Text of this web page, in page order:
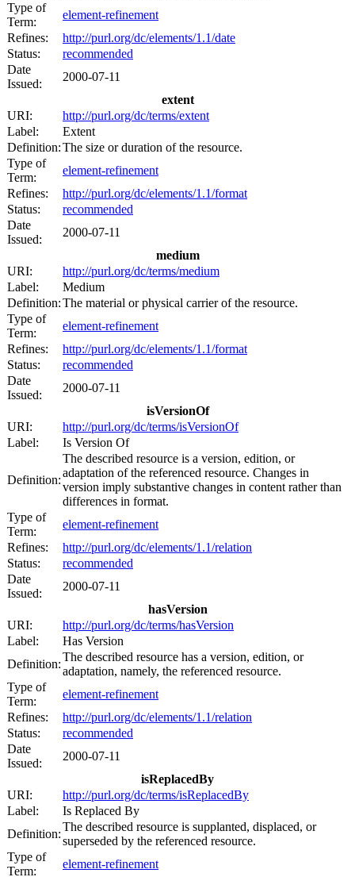
Type of
Term:
element-refinement
Refines:
http://purl.org/dc/elements/1.1/date
Status:
recommended
Date
Issued:
2000-07-11
extent
URI:
http://purl.org/dc/terms/extent
Label:
Extent
Definition:The size or duration of the resource.
Type of
Term:
element-refinement
Refines:
http://purl.org/dc/elements/1.1/format
Status:
recommended
Date
Issued:
2000-07-11
medium
URI:
http://purl.org/dc/terms/medium
Label:
Medium
Definition:The material or physical carrier of the resource.
Type of
Term:
element-refinement
Refines:
http://purl.org/dc/elements/1.1/format
Status:
recommended
Date
Issued:
2000-07-11
isVersionOf
URI:
http://purl.org/dc/terms/isVersionOf
Label:
Is Version Of
Definition:
The described resource is a version, edition, or
adaptation of the referenced resource. Changes in
version imply substantive changes in content rather than
differences in format.
Type of
Term:
element-refinement
Refines:
http://purl.org/dc/elements/1.1/relation
Status:
recommended
Date
Issued:
2000-07-11
hasVersion
URI:
http://purl.org/dc/terms/hasVersion
Label:
Has Version
Definition:
The described resource has a version, edition, or
adaptation, namely, the referenced resource.
Type of
Term:
element-refinement
Refines:
http://purl.org/dc/elements/1.1/relation
Status:
recommended
Date
Issued:
2000-07-11
isReplacedBy
URI:
http://purl.org/dc/terms/isReplacedBy
Label:
Is Replaced By
Definition:
The described resource is supplanted, displaced, or
superseded by the referenced resource.
Type of
Term:
element-refinement